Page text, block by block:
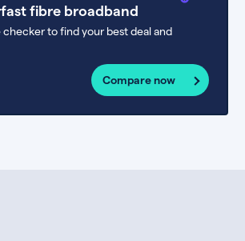
fibre broadband
checker to find your best deal and
Compare now